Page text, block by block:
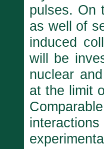
pulses. On
as well of
induced
will be
nuclear
at the limit